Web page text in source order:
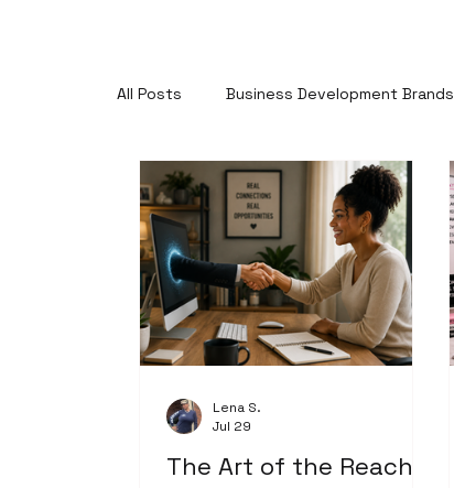
All Posts Business Development Brands
The Art of the Reach-
Lena S.
Jul 29